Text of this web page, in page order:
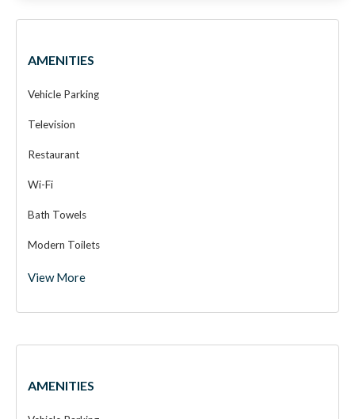
AMENITIES
Vehicle Parking
Television
Restaurant
Wi-Fi
Bath Towels
Modern Toilets
View More
AMENITIES